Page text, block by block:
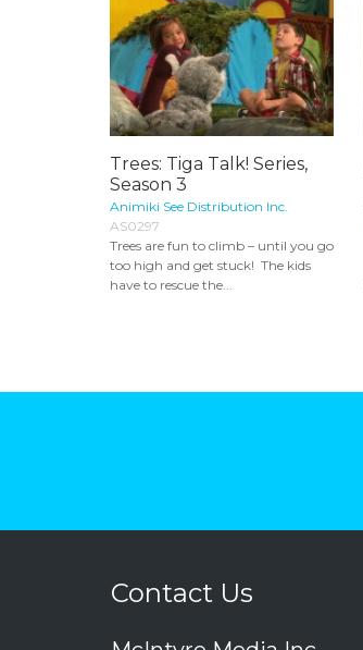
Trees: Tiga Talk! Series,
Season 3
Animiki See Distribution Inc.
AS0297
Trees are fun to climb – until you go
too high and get stuck! The kids
have to rescue the...
Contact Us